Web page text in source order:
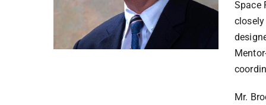
Space
Mr.